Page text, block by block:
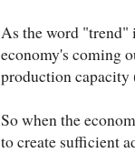
As the word "trend"
economy's coming
production capacity
So when the
to create sufficient